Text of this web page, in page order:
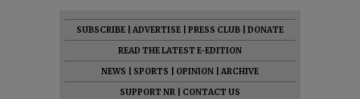
SUBSCRIBE ADVERTISE PRESS CLUB
DONATE
READ THE LATEST E-EDITION
NEWS
SPORTS OPINION
ARCHIVE
SUPPORT NR
CONTACT US